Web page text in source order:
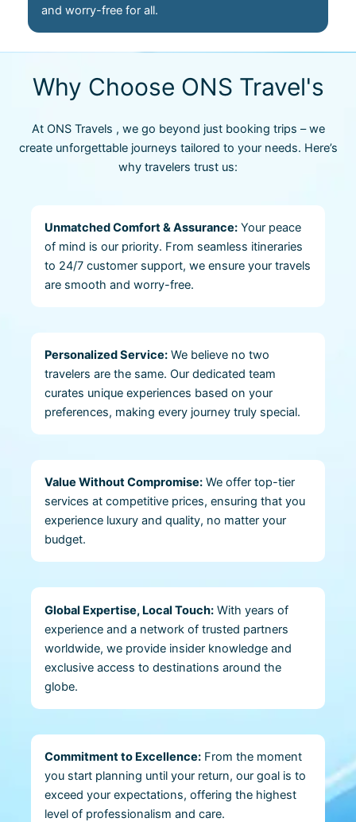
and worry-free for all.
Why Choose ONS Travel's
At ONS Travels , we go beyond just booking trips – we
create unforgettable journeys tailored to your needs. Here’s
why travelers trust us:
Unmatched Comfort & Assurance:Your peace
of mind is our priority. From seamless itineraries
to 24/7 customer support, we ensure your travels
are smooth and worry-free.
Personalized Service:We believe no two
travelers are the same. Our dedicated team
curates unique experiences based on your
preferences, making every journey truly special.
Value Without Compromise:We offer top-tier
services at competitive prices, ensuring that you
experience luxury and quality, no matter your
budget.
Global Expertise, Local Touch:With years of
experience and a network of trusted partners
worldwide, we provide insider knowledge and
exclusive access to destinations around the
globe.
Commitment to Excellence:From the moment
you start planning until your return, our goal is to
exceed your expectations, offering the highest
level of professionalism and care.